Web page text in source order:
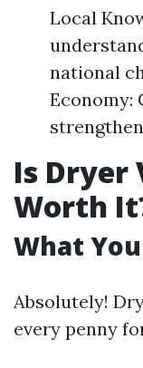
Local
national
Economy:
Is Dryer
Worth
What
Absolutely!
every penny